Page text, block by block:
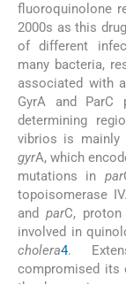
fluoroquinolone
2000s as this
of different
many bacteria,
associated with
GyrA and ParC
determining
vibrios is mainly
gyrA, which
mutations in par
topoisomerase
and parC,
involved in
cholera4.
compromised its